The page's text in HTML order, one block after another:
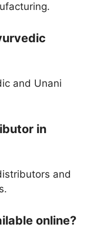
and Unani
in
and
online?